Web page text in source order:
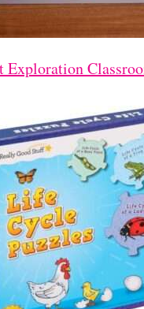
Exploration